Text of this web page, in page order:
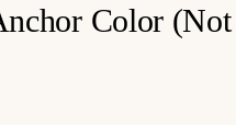
Color (Not